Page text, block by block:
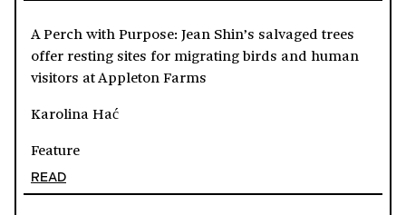
A Perch with Purpose: Jean Shin’s salvaged trees
offer resting sites for migrating birds and human
visitors at Appleton Farms
Karolina Hać
Feature
READ